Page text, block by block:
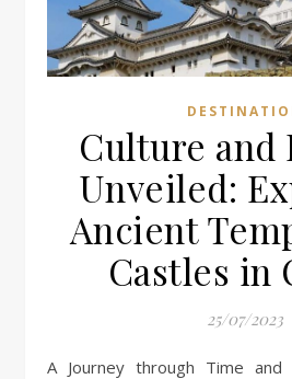
Culture and
Unveiled:
Ancient
Castles in
25/07/2023
A Journey through Time and Tradition Osaka, a